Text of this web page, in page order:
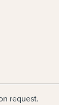
request.